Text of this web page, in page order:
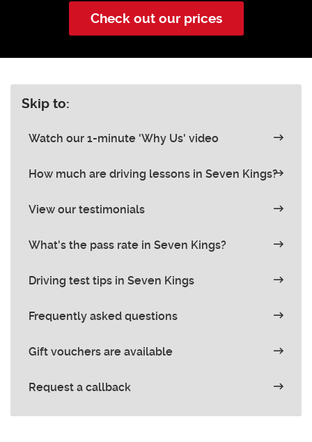
Check out our prices
Skip to:
Watch our 1-minute 'Why Us' video
How much are driving lessons in Seven Kings?
View our testimonials
What's the pass rate in Seven Kings?
Driving test tips in Seven Kings
Frequently asked questions
Gift vouchers are available
Request a callback